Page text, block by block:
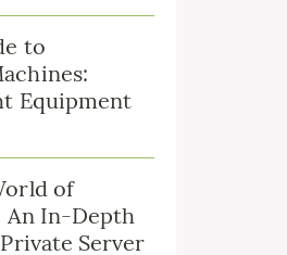
to
Equipment
of
An In-Depth
Server